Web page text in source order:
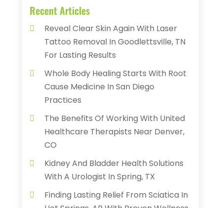
Recent Articles
Reveal Clear Skin Again With Laser
Tattoo Removal In Goodlettsville, TN
For Lasting Results
Whole Body Healing Starts With Root
Cause Medicine In San Diego
Practices
The Benefits Of Working With United
Healthcare Therapists Near Denver,
CO
Kidney And Bladder Health Solutions
With A Urologist In Spring, TX
Finding Lasting Relief From Sciatica In